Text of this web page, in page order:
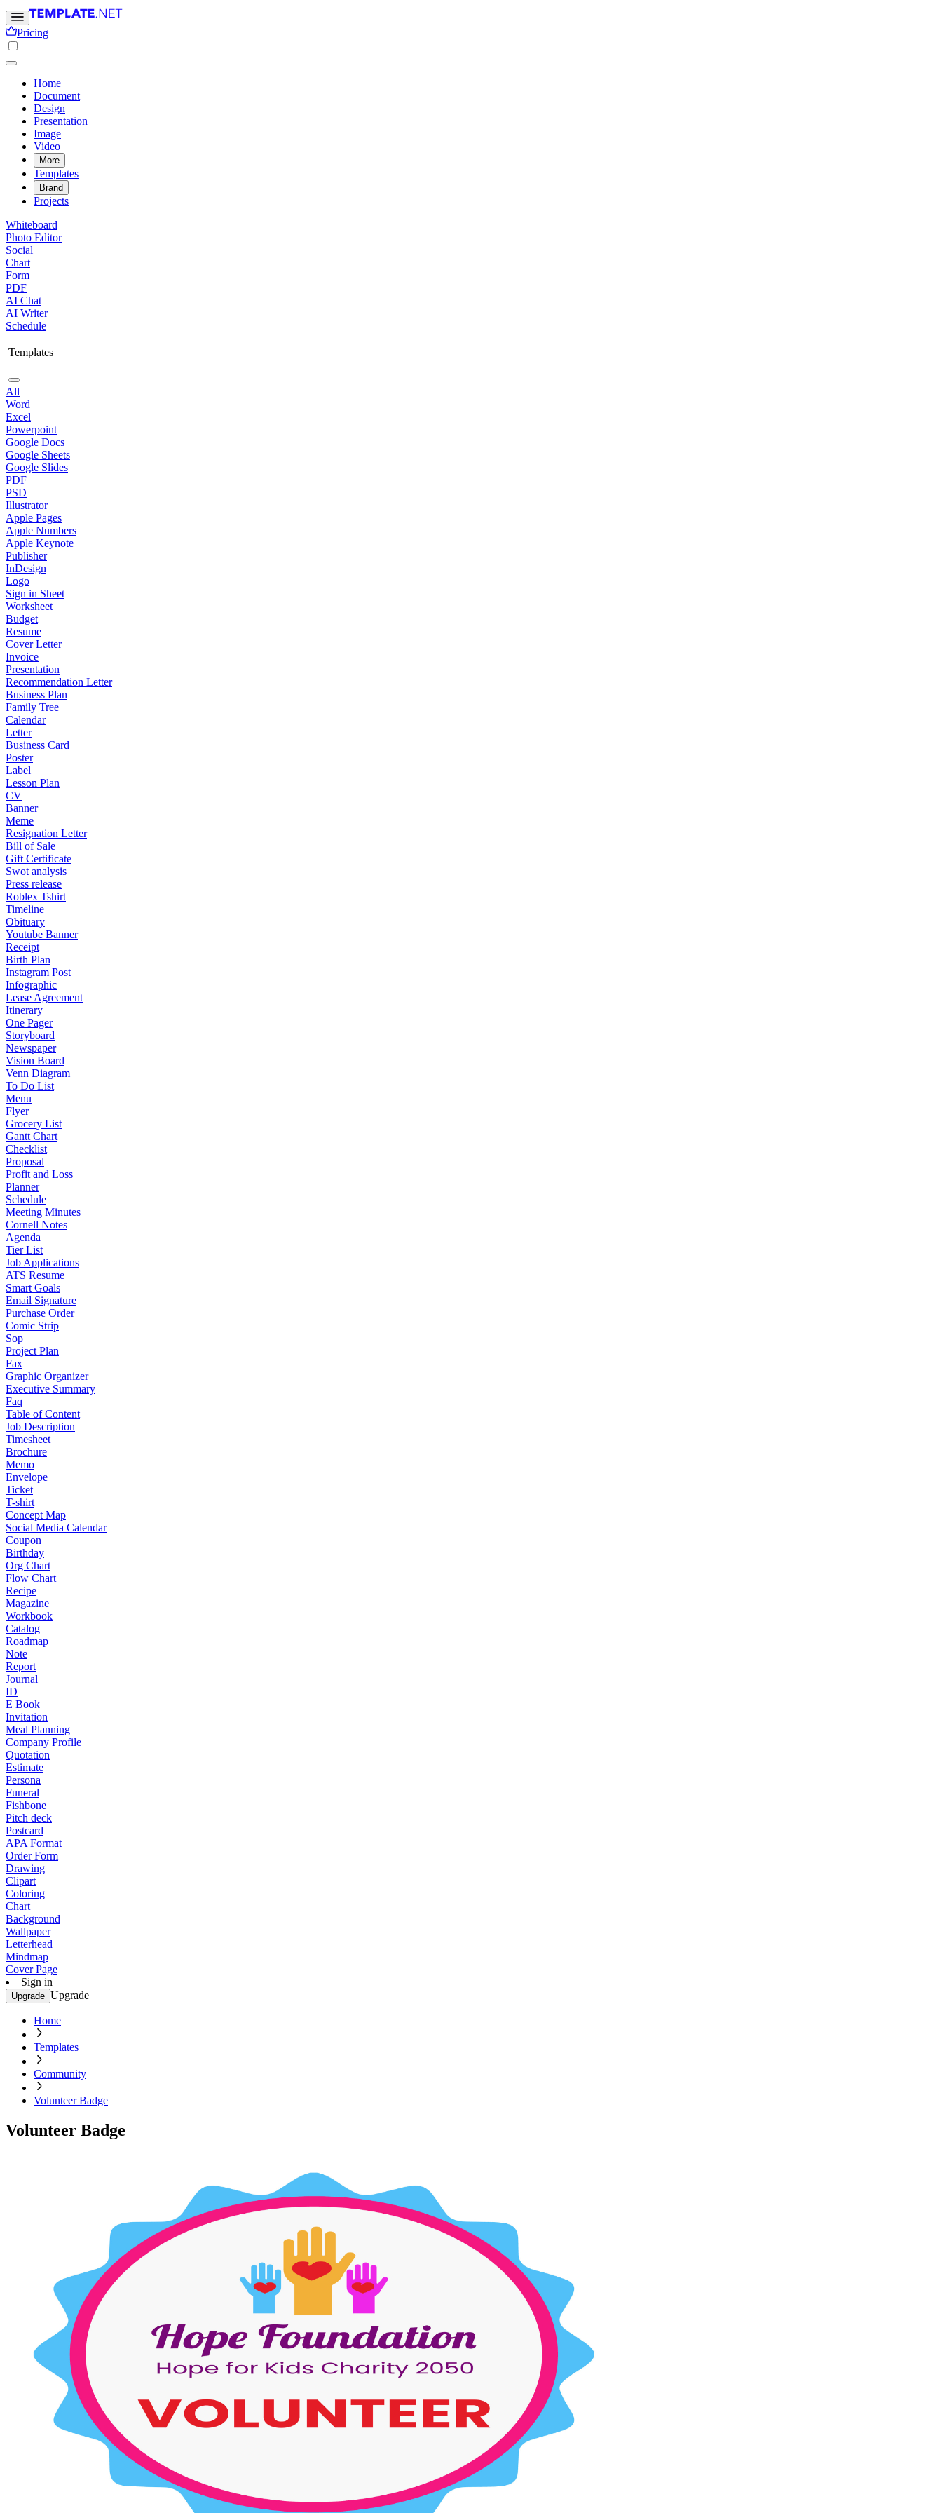
Pricing
Home
Document
Design
Presentation
Image
Video
More
Templates
Brand
Projects
Whiteboard
Photo Editor
Social
Chart
Form
PDF
AI Chat
AI Writer
Schedule
Templates
All
Word
Excel
Powerpoint
Google Docs
Google Sheets
Google Slides
PDF
PSD
Illustrator
Apple Pages
Apple Numbers
Apple Keynote
Publisher
InDesign
Logo
Sign in Sheet
Worksheet
Budget
Resume
Cover Letter
Invoice
Presentation
Recommendation Letter
Business Plan
Family Tree
Calendar
Letter
Business Card
Poster
Label
Lesson Plan
CV
Banner
Meme
Resignation Letter
Bill of Sale
Gift Certificate
Swot analysis
Press release
Roblex Tshirt
Timeline
Obituary
Youtube Banner
Receipt
Birth Plan
Instagram Post
Infographic
Lease Agreement
Itinerary
One Pager
Storyboard
Newspaper
Vision Board
Venn Diagram
To Do List
Menu
Flyer
Grocery List
Gantt Chart
Checklist
Proposal
Profit and Loss
Planner
Schedule
Meeting Minutes
Cornell Notes
Agenda
Tier List
Job Applications
ATS Resume
Smart Goals
Email Signature
Purchase Order
Comic Strip
Sop
Project Plan
Fax
Graphic Organizer
Executive Summary
Faq
Table of Content
Job Description
Timesheet
Brochure
Memo
Envelope
Ticket
T-shirt
Concept Map
Social Media Calendar
Coupon
Birthday
Org Chart
Flow Chart
Recipe
Magazine
Workbook
Catalog
Roadmap
Note
Report
Journal
ID
E Book
Invitation
Meal Planning
Company Profile
Quotation
Estimate
Persona
Funeral
Fishbone
Pitch deck
Postcard
APA Format
Order Form
Drawing
Clipart
Coloring
Chart
Background
Wallpaper
Letterhead
Mindmap
Cover Page
Sign in
Upgrade Upgrade
Home
Templates
Community
Volunteer Badge
Volunteer Badge